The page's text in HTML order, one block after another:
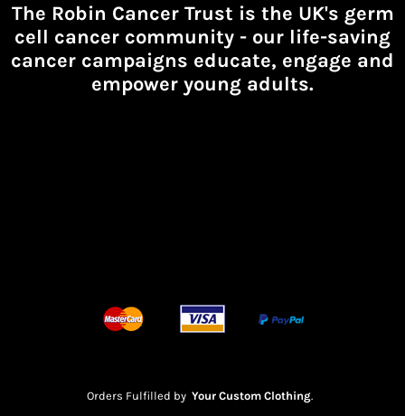
The Robin Cancer Trust is the UK's germ
cell cancer community - our life-saving
cancer campaigns educate, engage and
empower young adults.
Orders Fulfilled by Your Custom Clothing.